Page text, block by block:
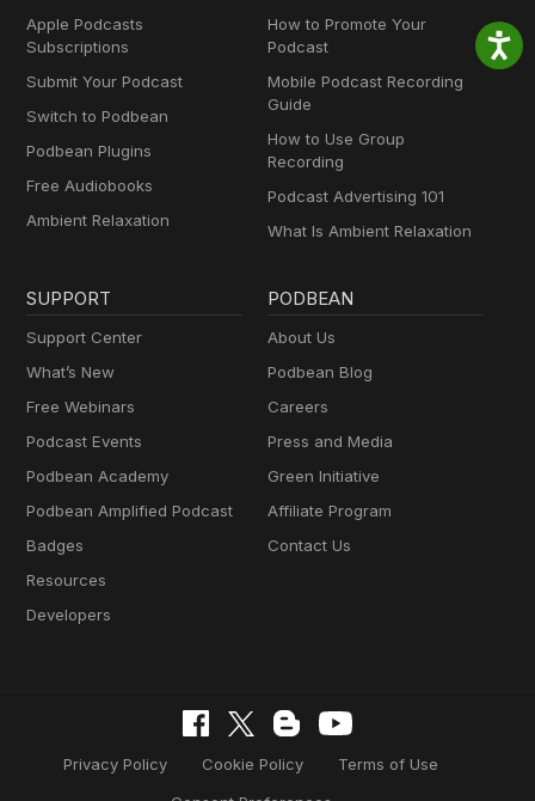
Apple Podcasts
Subscriptions
Submit Your Podcast
Switch to Podbean
Podbean Plugins
Free Audiobooks
Ambient Relaxation
How to Promote Your
Podcast
Mobile Podcast Recording
Guide
How to Use Group
Recording
Podcast Advertising 101
What Is Ambient Relaxation
SUPPORT
Support Center
What’s New
Free Webinars
Podcast Events
Podbean Academy
Podbean Amplified Podcast
Badges
Resources
Developers
PODBEAN
About Us
Podbean Blog
Careers
Press and Media
Green Initiative
Affiliate Program
Contact Us
Privacy Policy Cookie Policy
Terms of Use